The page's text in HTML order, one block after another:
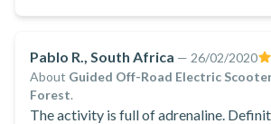
Pablo R., South Africa — 26/02/2020
About Guided Off-Road Electric
Forest.
The activity is full of adrenaline.